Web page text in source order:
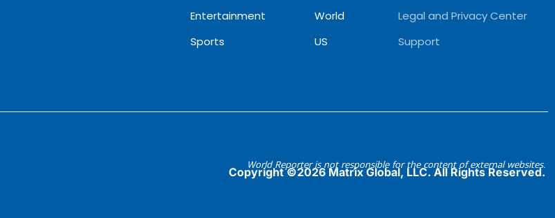
Entertainment
Sports
World
US
Legal and Privacy Center
Support
World Reporter is not responsible for the content of external websites.
Copyright ©2026 Matrix Global, LLC. All Rights Reserved.